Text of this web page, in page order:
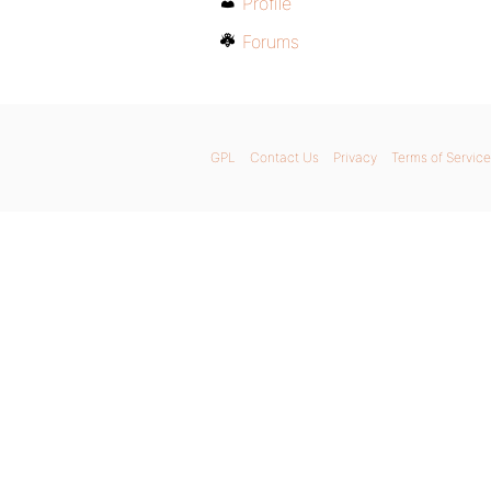
Forums
GPL Contact Us Privacy Terms of Service